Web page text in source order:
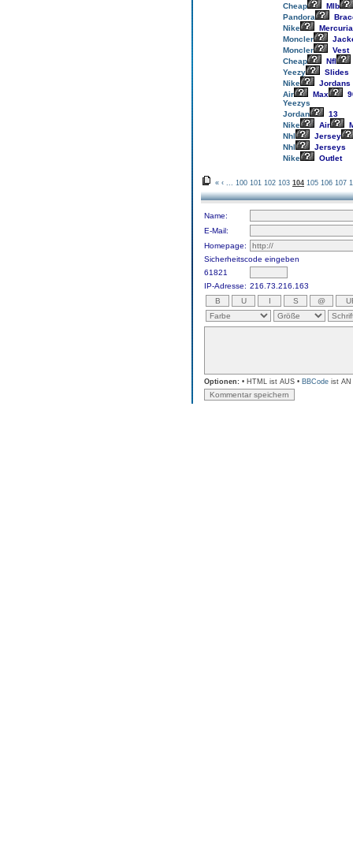
Cheap
Mlb
Pandora
Nike
Moncler
Moncler
Vest
Cheap
Nfl
Yeezy
Slides
Nike
Jordans
Air
Max
Yeezys
Jordan
13
Nike
Air
Nhl
Jersey
Nhl
Jerseys
Nike
Outlet
« ‹ 100 101 102 103 104 105 106 107
Name:
E-Mail:
Homepage:
Sicherheitscode eingeben
61821
IP-Adresse: 216.73.216.163
Optionen: • HTML ist AUS • BBCode ist AN